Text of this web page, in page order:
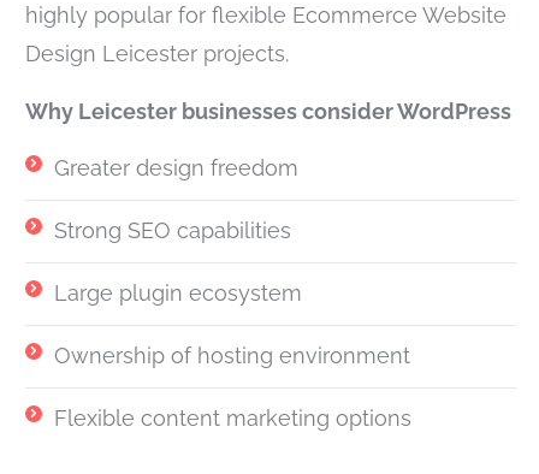
highly popular for flexible Ecommerce Website
Design Leicester projects.
Why Leicester businesses consider WordPress
Greater design freedom
Strong SEO capabilities
Large plugin ecosystem
Ownership of hosting environment
Flexible content marketing options